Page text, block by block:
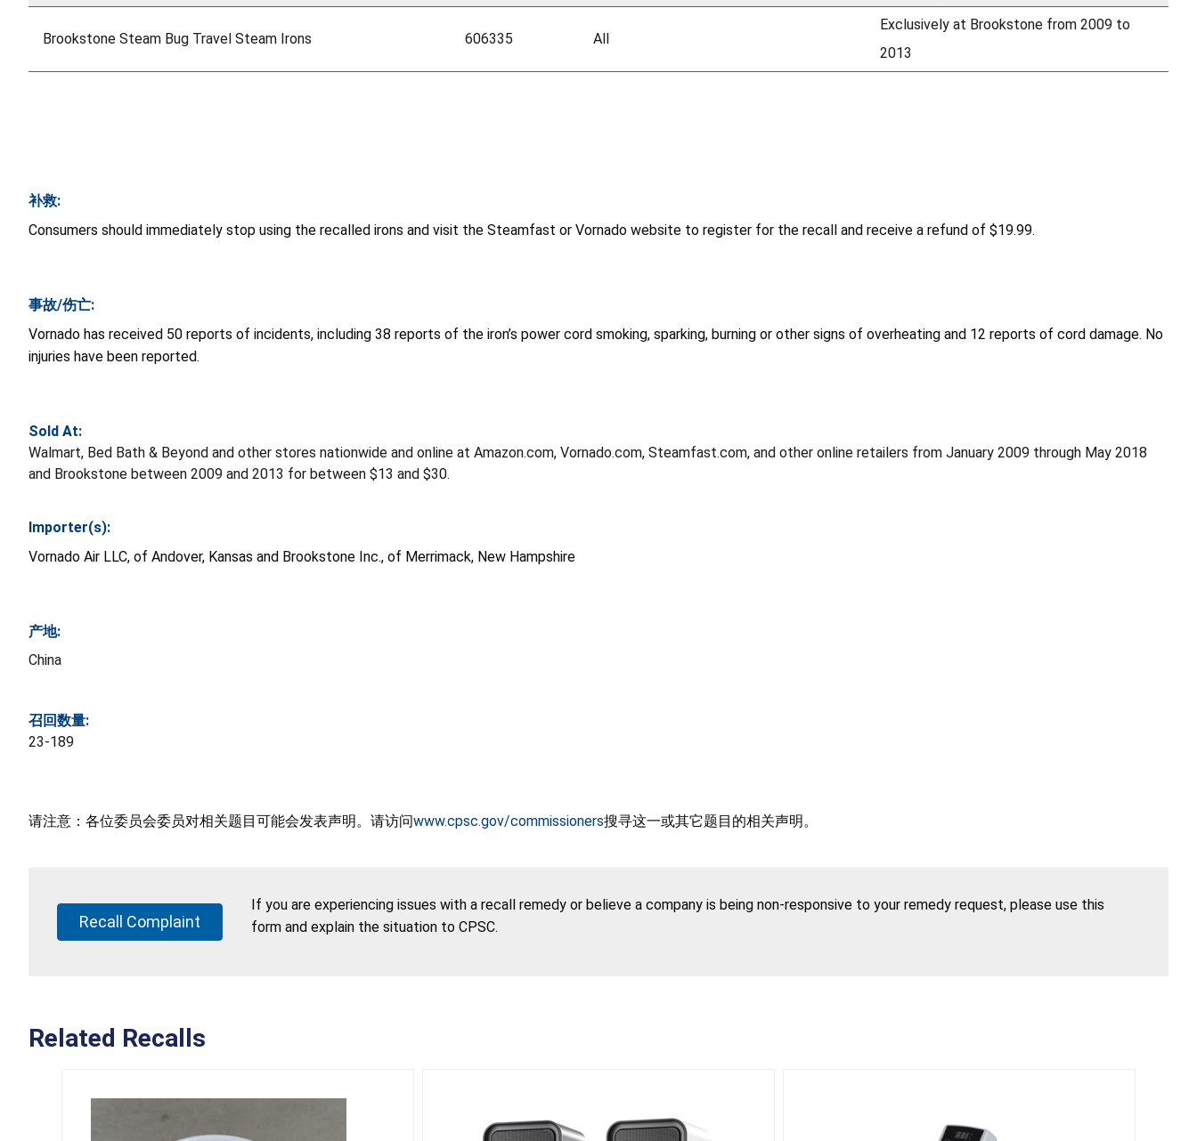
Brookstone Steam Bug Travel Steam Irons 606335 All
Exclusively at Brookstone from 2009 to
2013
补救:
Consumers should immediately stop using the recalled irons and visit the Steamfast or Vornado website to register for the recall and receive a refund of $19.99.
事故/伤亡:
Vornado has received 50 reports of incidents, including 38 reports of the iron’s power cord smoking, sparking, burning or other signs of overheating and 12 reports of cord damage. No
injuries have been reported.
Sold At:
Walmart, Bed Bath & Beyond and other stores nationwide and online at Amazon.com, Vornado.com, Steamfast.com, and other online retailers from January 2009 through May 2018
and Brookstone between 2009 and 2013 for between $13 and $30.
Importer(s):
Vornado Air LLC, of Andover, Kansas and Brookstone Inc., of Merrimack, New Hampshire
产地:
China
召回数量:
23-189
请注意：各位委员会委员对相关题目可能会发表声明。请访问www.cpsc.gov/commissioners搜寻这一或其它题目的相关声明。
Recall Complaint
If you are experiencing issues with a recall remedy or believe a company is being non-responsive to your remedy request, please use this
form and explain the situation to CPSC.
Related Recalls